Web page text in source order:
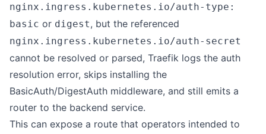
nginx.ingress.kubernetes.io/auth-type:
basic or digest, but the referenced
nginx.ingress.kubernetes.io/auth-secret
cannot be resolved or parsed, Traefik logs the auth
resolution error, skips installing the
BasicAuth/DigestAuth middleware, and still emits a
router to the backend service.
This can expose a route that operators intended to